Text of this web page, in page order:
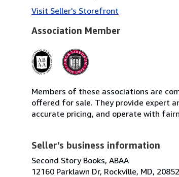
Visit Seller's Storefront
Association Member
Members of these associations are
offered for sale. They provide expert
accurate pricing, and operate with
Seller's business information
Second Story Books, ABAA
12160 Parklawn Dr, Rockville, MD,